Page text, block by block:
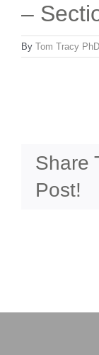
–
By Tom Tracy PhD
Share
Post!